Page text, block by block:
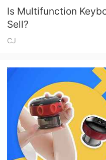
Is Multifunction
Sell?
CJ